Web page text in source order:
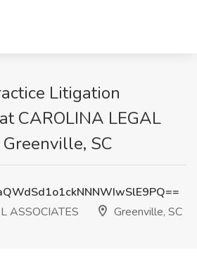
Litigation
CAROLINA LEGAL
Greenville, SC
ASSOCIATES
Greenville, SC